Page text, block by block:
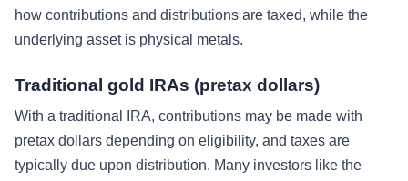
how contributions and distributions are taxed, while the
underlying asset is physical metals.
Traditional gold IRAs (pretax dollars)
With a traditional IRA, contributions may be made with
pretax dollars depending on eligibility, and taxes are
typically due upon distribution. Many investors like the